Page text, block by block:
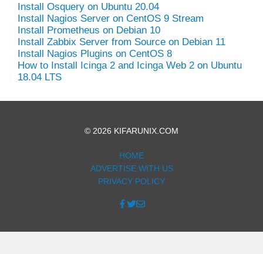
Install Osquery on Ubuntu 20.04
Install Nagios Server on CentOS 9 Stream
Install Prometheus on Debian 10
Install Zabbix Server from Source on Debian 11
Install Nagios Plugins on CentOS 8
How to Install Icinga 2 and Icinga Web 2 on Ubuntu
18.04 LTS
© 2026 KIFARUNIX.COM
HOME
ADVERTISE WITH US
PRIVACY POLICY